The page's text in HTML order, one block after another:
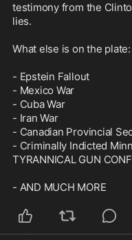
testimony from the
lies.
What else is on the plate:
- Epstein Fallout
- Mexico War
- Cuba War
- Iran War
- Canadian Provincial
- Criminally Indicted
TYRANNICAL GUN
- AND MUCH MORE